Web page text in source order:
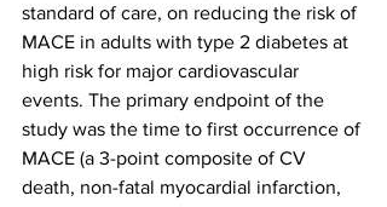
standard of care, on reducing the risk of
MACE in adults with type 2 diabetes at
high risk for major cardiovascular
events. The primary endpoint of the
study was the time to first occurrence of
MACE (a 3-point composite of CV
death, non-fatal myocardial infarction,